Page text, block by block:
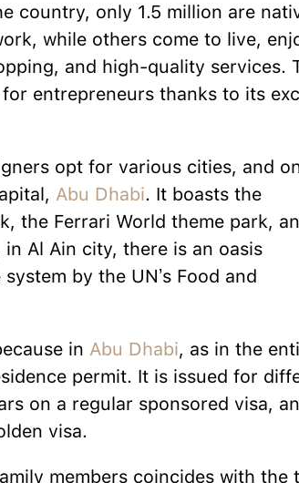
country, only 1.5 million are
while others come to live,
and high-quality services.
entrepreneurs thanks to its
opt for various cities, and
Abu Dhabi. It boasts the
the Ferrari World theme park,
Al Ain city, there is an oasis
by the UN’s Food and
in Abu Dhabi, as in the
permit. It is issued for
on a regular sponsored visa,
visa.
members coincides with the